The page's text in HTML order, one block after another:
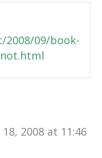
2008/09/book-
2008 at 11:46